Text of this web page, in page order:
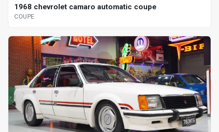
1968 chevrolet camaro automatic coupe
COUPE